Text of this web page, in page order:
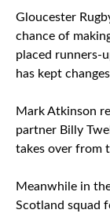
Gloucester
chance of
placed runners-
has kept
Mark Atkinson
partner Billy
takes over from
Meanwhile in
Scotland squad